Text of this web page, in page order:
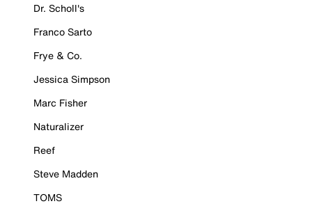
Dr. Scholl's
Franco Sarto
Frye & Co.
Jessica Simpson
Marc Fisher
Naturalizer
Reef
Steve Madden
TOMS